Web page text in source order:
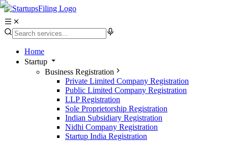
Home
Startup
Business Registration
Private Limited Company Registration
Public Limited Company Registration
LLP Registration
Sole Proprietorship Registration
Indian Subsidiary Registration
Nidhi Company Registration
Startup India Registration